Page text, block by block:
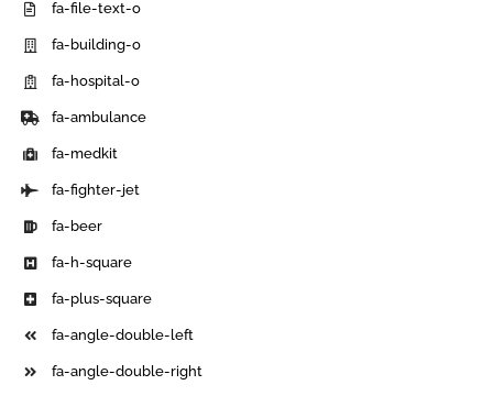
fa-file-text-o
fa-building-o
fa-hospital-o
fa-ambulance
fa-medkit
fa-fighter-jet
fa-beer
fa-h-square
fa-plus-square
fa-angle-double-left
fa-angle-double-right